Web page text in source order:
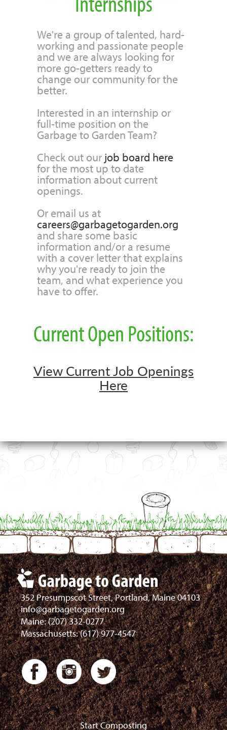
We're a group of talented, hard-
working and passionate people
and we are always looking for
more go-getters ready to
change our community for the
better.
Interested in an internship or
full-time position on the
Garbage to Garden Team?
Check out our job board here
for the most up to date
information about current
openings.
Or email us at
careers@garbagetogarden.org
and share some basic
information and/or a resume
with a cover letter that explains
why you're ready to join the
team, and what experience you
have to offer.
Current Open Positions:
View Current Job Openings
Here
352 Presumpscot Street, Portland, Maine 04103
info@garbagetogarden.org
Maine: (207) 332-0277
Massachusetts: (617) 977-4547
Start Composting